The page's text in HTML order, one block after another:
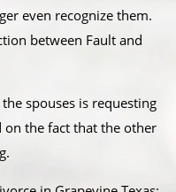
even recognize them.
between Fault and
spouses is requesting
on the fact that the other